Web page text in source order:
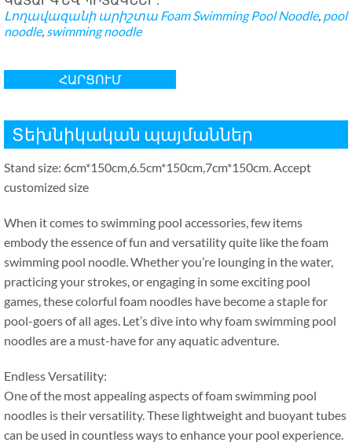
Լողավազանի արիշտա Foam Swimming Pool Noodle, pool
noodle, swimming noodle
ՀԱՐՑՈՒՄ
Տեխնիկական պայմաններ
Stand size: 6cm*150cm,6.5cm*150cm,7cm*150cm.Accept
customized size
When it comes to swimming pool accessories,few items
embody the essence of fun and versatility quite like the foam
swimming pool noodle.Whether you’re lounging in the water,
practicing your strokes,or engaging in some exciting pool
games,these colorful foam noodles have become a staple for
pool-goers of all ages. Let’s dive into why foam swimming pool
noodles are a must-have for any aquatic adventure.
Endless Versatility:
One of the most appealing aspects of foam swimming pool
noodles is their versatility.These lightweight and buoyant tubes
can be used in countless ways to enhance your pool experience.